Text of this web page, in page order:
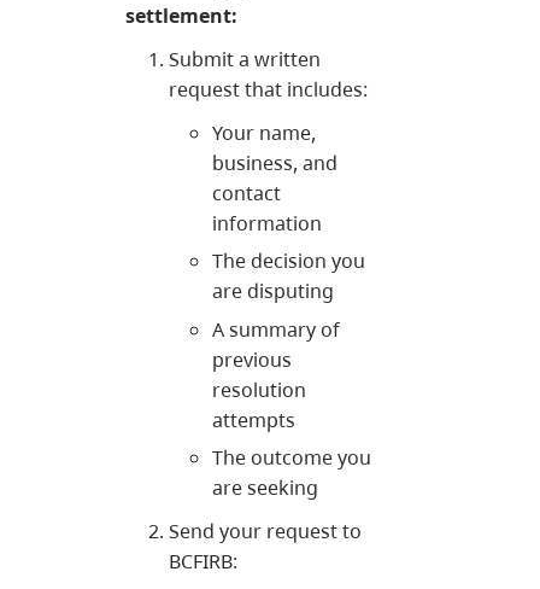
settlement:
Submit a written
request that includes:
Your name,
business, and
contact
information
The decision you
are disputing
A summary of
previous
resolution
attempts
The outcome you
are seeking
Send your request to
BCFIRB: